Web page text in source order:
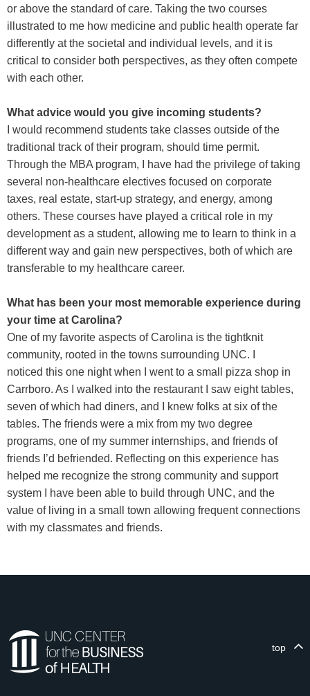
or above the standard of care. Taking the two courses
illustrated to me how medicine and public health operate far
differently at the societal and individual levels, and it is
critical to consider both perspectives, as they often compete
with each other.
What advice would you give incoming students?
I would recommend students take classes outside of the
traditional track of their program, should time permit.
Through the MBA program, I have had the privilege of taking
several non-healthcare electives focused on corporate
taxes, real estate, start-up strategy, and energy, among
others. These courses have played a critical role in my
development as a student, allowing me to learn to think in a
different way and gain new perspectives, both of which are
transferable to my healthcare career.
What has been your most memorable experience during
your time at Carolina?
One of my favorite aspects of Carolina is the tightknit
community, rooted in the towns surrounding UNC. I
noticed this one night when I went to a small pizza shop in
Carrboro. As I walked into the restaurant I saw eight tables,
seven of which had diners, and I knew folks at six of the
tables. The friends were a mix from my two degree
programs, one of my summer internships, and friends of
friends I’d befriended. Reflecting on this experience has
helped me recognize the strong community and support
system I have been able to build through UNC, and the
value of living in a small town allowing frequent connections
with my classmates and friends.
top